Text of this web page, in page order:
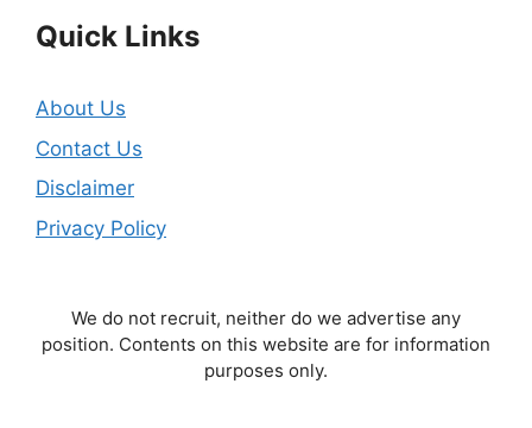
Quick Links
About Us
Contact Us
Disclaimer
Privacy Policy
We do not recruit, neither do we advertise any
position. Contents on this website are for information
purposes only.